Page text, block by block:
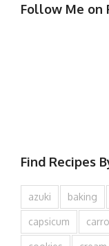
Follow Me on
Find Recipes
azuki baking
capsicum